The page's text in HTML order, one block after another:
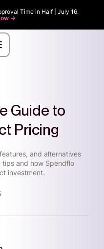
Time in Half | July 16.
->
Guide to
Pricing
and alternatives
and how Spendflo
investment.